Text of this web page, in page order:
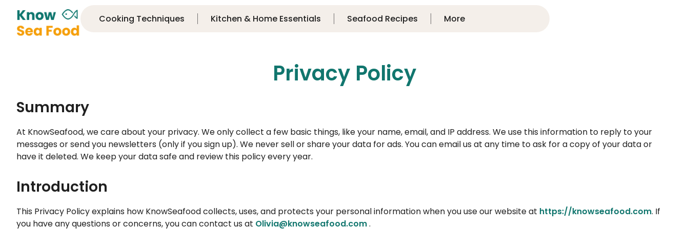
Cooking Techniques Kitchen & Home Essentials Seafood Recipes More
Privacy Policy
Summary
At KnowSeafood, we care about your privacy. We only collect a few basic things, like your name, email, and IP address. We use this information to reply to your
messages or send you newsletters (only if you sign up). We never sell or share your data for ads. You can email us at any time to ask for a copy of your data or
have it deleted. We keep your data safe and review this policy every year.
Introduction
This Privacy Policy explains how KnowSeafood collects, uses, and protects your personal information when you use our website at https://knowseafood.com. If
you have any questions or concerns, you can contact us at Olivia@knowseafood.com.